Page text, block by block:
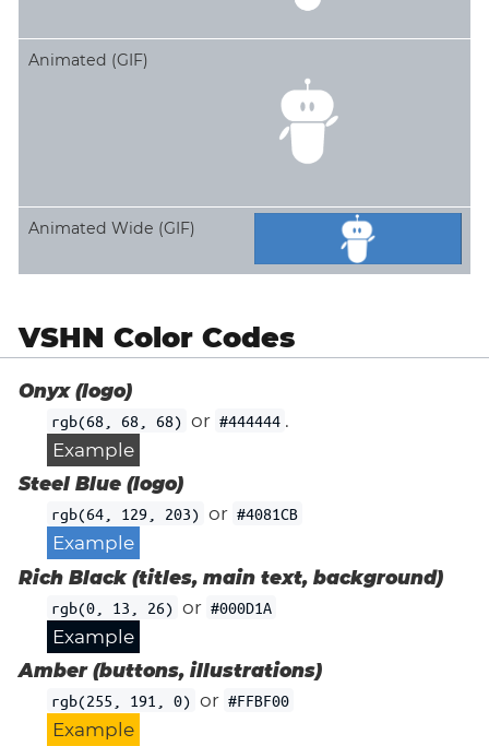
Animated (GIF)
Animated Wide (GIF)
VSHN Color Codes
Onyx (logo)
rgb(68, 68, 68) or #444444 .
Example
Steel Blue (logo)
rgb(64, 129, 203) or #4081CB
Example
Rich Black (titles, main text, background)
rgb(0, 13, 26) or #000D1A
Example
Amber (buttons, illustrations)
rgb(255, 191, 0) or #FFBF00
Example